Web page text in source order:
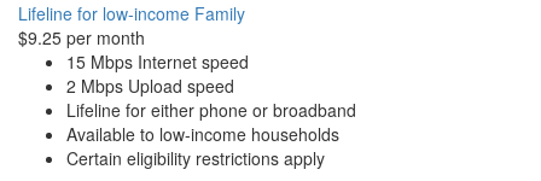
Lifeline for low-income Family
$9.25 per month
15 Mbps Internet speed
2 Mbps Upload speed
Lifeline for either phone or broadband
Available to low-income households
Certain eligibility restrictions apply